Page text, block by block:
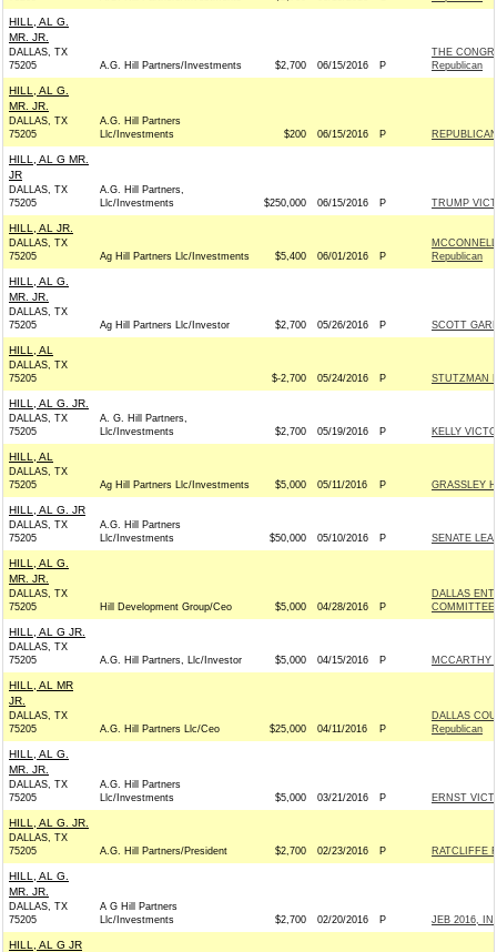
HILL, AL G.
MR. JR.
DALLAS, TX
75205
A.G. Hill Partners/Investments $2,700 06/15/2016 P
THE
Republican
HILL, AL G.
MR. JR.
DALLAS, TX
75205
A.G. Hill Partners
Llc/Investments
$200 06/15/2016 P
HILL, AL G MR.
JR
DALLAS, TX
75205
A.G. Hill Partners,
Llc/Investments
$250,000 06/15/2016 P TRUMP
HILL, AL JR.
DALLAS, TX
75205
Ag Hill Partners Llc/Investments $5,400 06/01/2016 P
Republican
HILL, AL G.
MR. JR.
DALLAS, TX
75205
Ag Hill Partners Llc/Investor $2,700 05/26/2016 P SCOTT
HILL, AL
DALLAS, TX
75205
$-2,700 05/24/2016 P STUTZMAN
HILL, AL G. JR.
DALLAS, TX
75205
A. G. Hill Partners,
Llc/Investments
$2,700 05/19/2016 P KELLY
HILL, AL
DALLAS, TX
75205
Ag Hill Partners Llc/Investments $5,000 05/11/2016 P GRASSLEY
HILL, AL G. JR
DALLAS, TX
75205
A.G. Hill Partners
Llc/Investments
$50,000 05/10/2016 P SENATE
HILL, AL G.
MR. JR.
DALLAS, TX
75205
Hill Development Group/Ceo $5,000 04/28/2016 P
DALLAS
COMMITTEE
HILL, AL G JR.
DALLAS, TX
75205
A.G. Hill Partners, Llc/Investor $5,000 04/15/2016 P MCCARTHY
HILL, AL MR
JR.
DALLAS, TX
75205
A.G. Hill Partners Llc/Ceo $25,000 04/11/2016 P
DALLAS
Republican
HILL, AL G.
MR. JR.
DALLAS, TX
75205
A.G. Hill Partners
Llc/Investments
$5,000 03/21/2016 P ERNST
HILL, AL G. JR.
DALLAS, TX
75205
A.G. Hill Partners/President $2,700 02/23/2016 P RATCLIFFE
HILL, AL G.
MR. JR.
DALLAS, TX
75205
A G Hill Partners
Llc/Investments
$2,700 02/20/2016 P JEB 2016,
HILL, AL G JR